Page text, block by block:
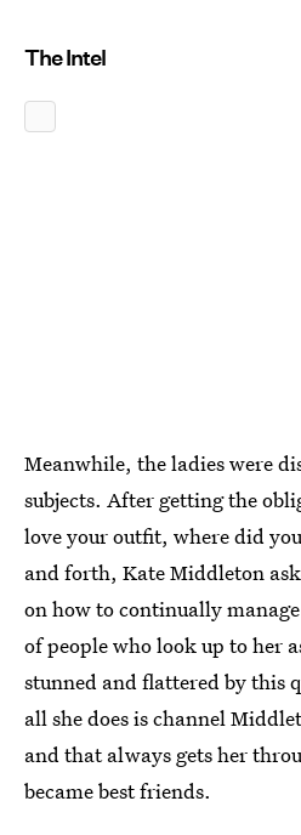
The Intel
Meanwhile, the ladies were
subjects. After getting the
love your outfit, where did
and forth, Kate Middleton
on how to continually
of people who look up to her
stunned and flattered by this
all she does is channel
and that always gets her
became best friends.